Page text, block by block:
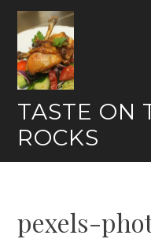
Skip
content
TASTE ON
ROCKS
pexels-